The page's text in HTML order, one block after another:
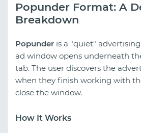
Popunder Format: A
Breakdown
Popunder is a "quiet"
ad window opens underneath
tab. The user discovers the
when they finish working with
close the window.
How It Works